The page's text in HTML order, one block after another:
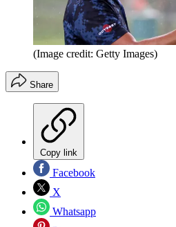
(Image credit: Getty Images)
Share
Copy link
Facebook
X
Whatsapp